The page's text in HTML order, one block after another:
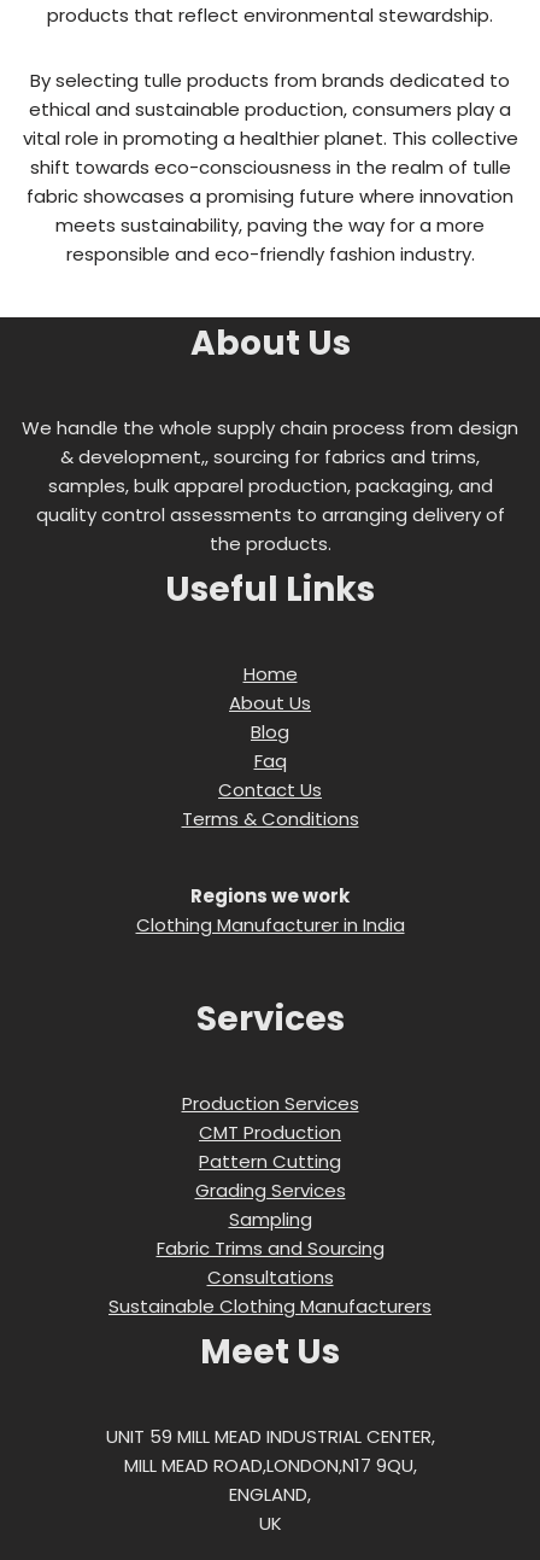
products that reflect environmental stewardship.
By selecting tulle products from brands dedicated to
ethical and sustainable production, consumers play a
vital role in promoting a healthier planet. This collective
shift towards eco-consciousness in the realm of tulle
fabric showcases a promising future where innovation
meets sustainability, paving the way for a more
responsible and eco-friendly fashion industry.
About Us
We handle the whole supply chain process from design
& development,, sourcing for fabrics and trims,
samples, bulk apparel production, packaging, and
quality control assessments to arranging delivery of
the products.
Useful Links
Home
About Us
Blog
Faq
Contact Us
Terms & Conditions
Regions we work
Clothing Manufacturer in India
Services
Production Services
CMT Production
Pattern Cutting
Grading Services
Sampling
Fabric Trims and Sourcing
Consultations
Sustainable Clothing Manufacturers
Meet Us
UNIT 59 MILL MEAD INDUSTRIAL CENTER,
MILL MEAD ROAD,LONDON,N17 9QU,
ENGLAND,
UK